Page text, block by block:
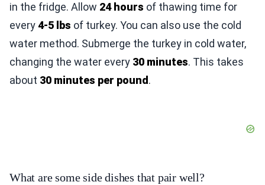
in the fridge. Allow 24 hours of thawing time for
every 4-5 lbs of turkey. You can also use the cold
water method. Submerge the turkey in cold water,
changing the water every 30 minutes. This takes
about 30 minutes per pound.
What are some side dishes that pair well?